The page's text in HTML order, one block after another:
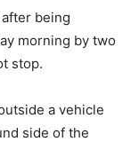
being
morning by two
stop.
a vehicle
side of the